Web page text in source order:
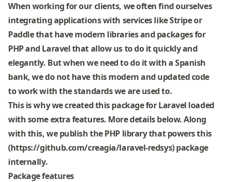
When working for our clients, we often find ourselves
integrating applications with services like Stripe or
Paddle that have modern libraries and packages for
PHP and Laravel that allow us to do it quickly and
elegantly. But when we need to do it with a Spanish
bank, we do not have this modern and updated code
to work with the standards we are used to.
This is why we created this package for Laravel loaded
with some extra features. More details below. Along
with this, we publish the PHP library that powers this
(https://github.com/creagia/laravel-redsys) package
internally.
Package features